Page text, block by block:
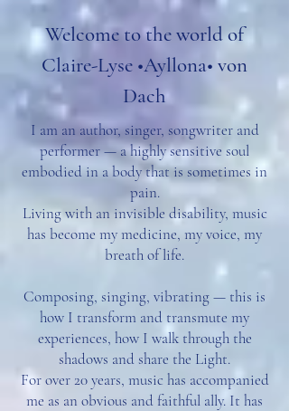
Welcome to the world of
Claire-Lyse •Ayllona• von
Dach
I am an author, singer, songwriter and
performer — a highly sensitive soul
embodied in a body that is sometimes in
pain.
Living with an invisible disability, music
has become my medicine, my voice, my
breath of life.
Composing, singing, vibrating — this is
how I transform and transmute my
experiences, how I walk through the
shadows and share the Light.
For over 20 years, music has accompanied
me as an obvious and faithful ally. It has